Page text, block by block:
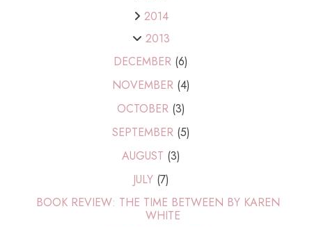
2014
2013
DECEMBER (6)
NOVEMBER (4)
OCTOBER (3)
SEPTEMBER (5)
AUGUST (3)
JULY (7)
BOOK REVIEW: THE TIME BETWEEN BY KAREN
WHITE